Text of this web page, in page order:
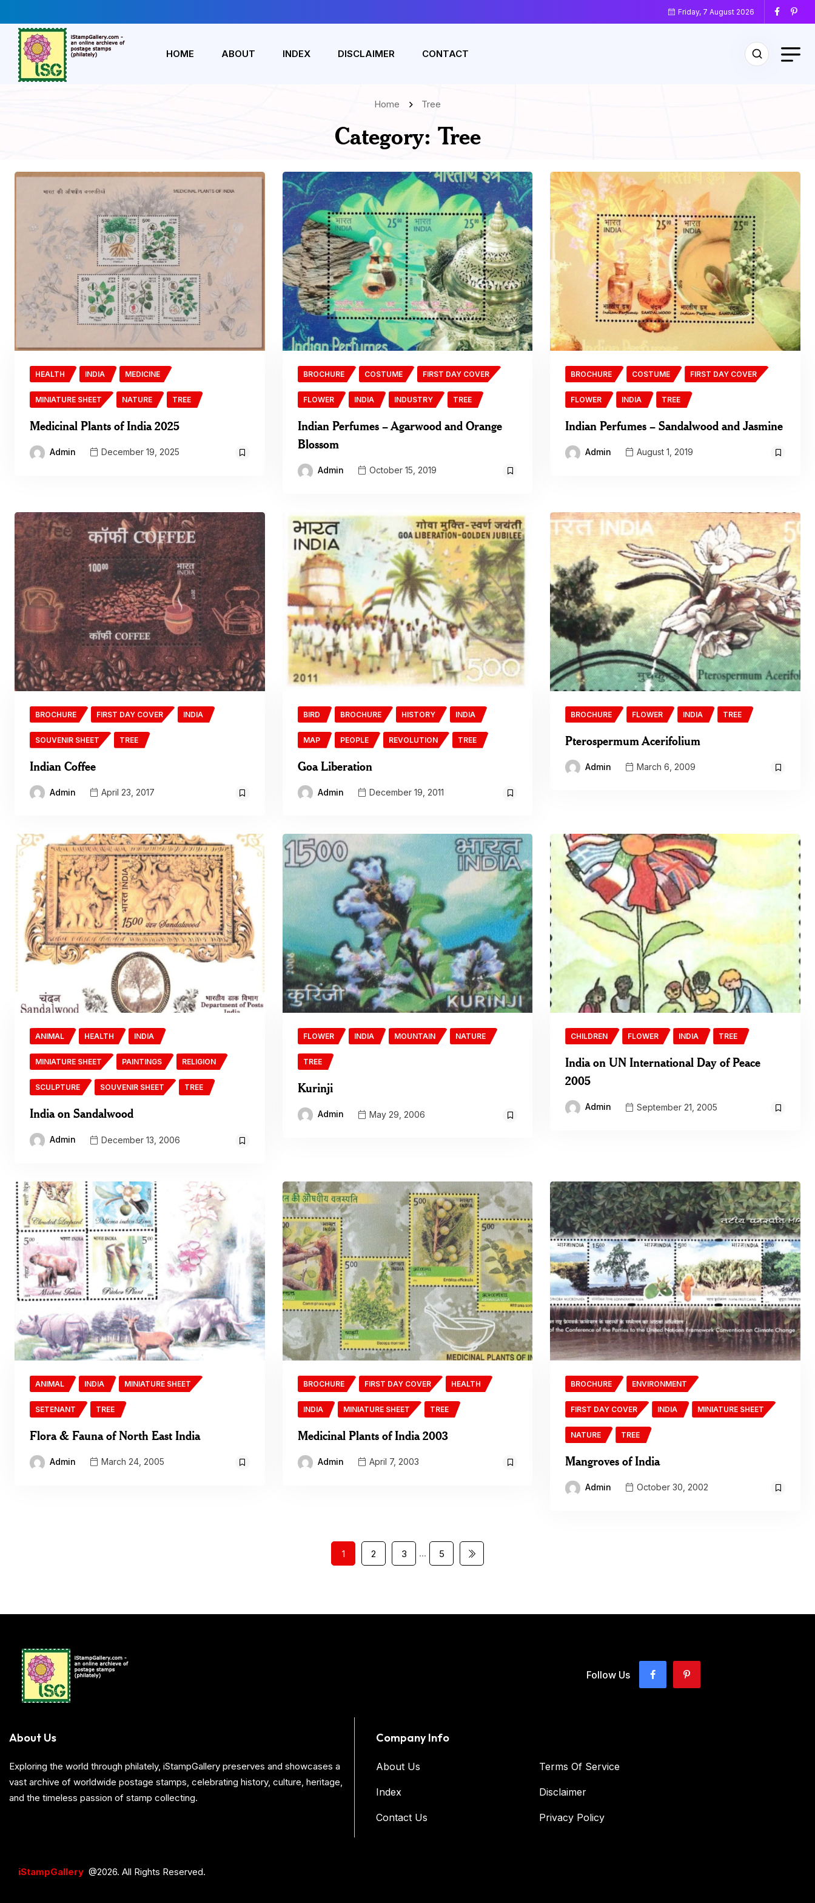
Friday, 7 August 2026
HOME ABOUT INDEX DISCLAIMER CONTACT
Home Tree
Category: Tree
HEALTH INDIA MEDICINE
MINIATURE SHEET NATURE TREE
Medicinal Plants of India 2025
Admin December 19, 2025
BROCHURE COSTUME FIRST DAY COVER
FLOWER INDIA INDUSTRY TREE
Indian Perfumes – Agarwood and Orange
Blossom
Admin October 15, 2019
BROCHURE COSTUME FIRST DAY COVER
FLOWER INDIA TREE
Indian Perfumes – Sandalwood and Jasmine
Admin August 1, 2019
BROCHURE FIRST DAY COVER INDIA
SOUVENIR SHEET TREE
Indian Coffee
Admin April 23, 2017
BIRD BROCHURE HISTORY INDIA
MAP PEOPLE REVOLUTION TREE
Goa Liberation
Admin December 19, 2011
BROCHURE FLOWER INDIA TREE
Pterospermum Acerifolium
Admin March 6, 2009
ANIMAL HEALTH INDIA
MINIATURE SHEET PAINTINGS RELIGION
SCULPTURE SOUVENIR SHEET TREE
India on Sandalwood
Admin December 13, 2006
FLOWER INDIA MOUNTAIN NATURE
TREE
Kurinji
Admin May 29, 2006
CHILDREN FLOWER INDIA TREE
India on UN International Day of Peace
2005
Admin September 21, 2005
ANIMAL INDIA MINIATURE SHEET
SETENANT TREE
Flora & Fauna of North East India
Admin March 24, 2005
BROCHURE FIRST DAY COVER HEALTH
INDIA MINIATURE SHEET TREE
Medicinal Plants of India 2003
Admin April 7, 2003
BROCHURE ENVIRONMENT
FIRST DAY COVER INDIA MINIATURE SHEET
NATURE TREE
Mangroves of India
Admin October 30, 2002
1 2 3 … 5
Follow Us
About Us
Exploring the world through philately, iStampGallery preserves and showcases a
vast archive of worldwide postage stamps, celebrating history, culture, heritage,
and the timeless passion of stamp collecting.
Company Info
About Us
Index
Contact Us
Terms Of Service
Disclaimer
Privacy Policy
iStampGallery @2026. All Rights Reserved.